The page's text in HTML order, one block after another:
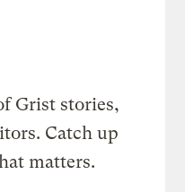
Grist stories,
Catch up
matters.